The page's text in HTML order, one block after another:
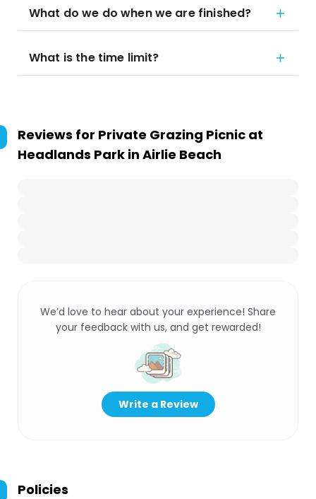
What do we do when we are finished?
What is the time limit?
Reviews for Private Grazing Picnic at
Headlands Park in Airlie Beach
We’d love to hear about your experience! Share
your feedback with us, and get rewarded!
Write a Review
Policies